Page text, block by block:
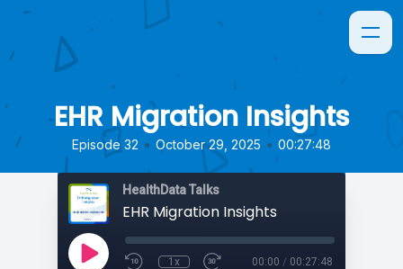
EHR Migration Insights
Episode 32 • October 29, 2025 • 00:27:48
HealthData Talks
EHR Migration Insights
1x 00:00 / 00:27:48